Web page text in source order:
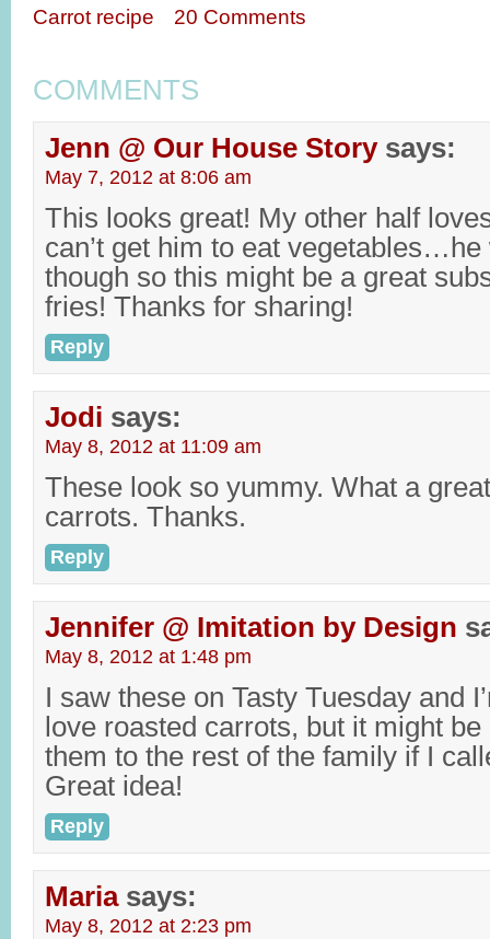
Carrot recipe
20 Comments
COMMENTS
Jenn @ Our House Story says:
May 7, 2012 at 8:06 am
This looks great! My other half
can’t get him to eat
though so this might be a great
fries! Thanks for sharing!
Reply
Jodi says:
May 8, 2012 at 11:09 am
These look so yummy. What a
carrots. Thanks.
Reply
Jennifer @ Imitation by Design
May 8, 2012 at 1:48 pm
I saw these on Tasty Tuesday and
love roasted carrots, but it might be
them to the rest of the family if I
Great idea!
Reply
Maria says:
May 8, 2012 at 2:23 pm